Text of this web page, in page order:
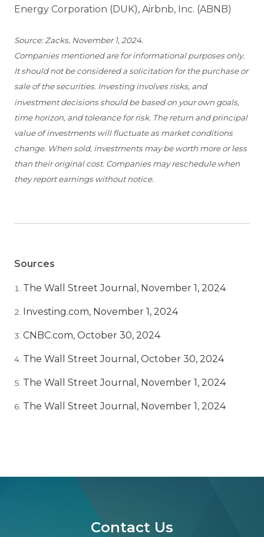
Energy Corporation (DUK), Airbnb, Inc. (ABNB)
Source: Zacks, November 1, 2024.
Companies mentioned are for informational purposes only.
It should not be considered a solicitation for the purchase or
sale of the securities. Investing involves risks, and
investment decisions should be based on your own goals,
time horizon, and tolerance for risk. The return and principal
value of investments will fluctuate as market conditions
change. When sold, investments may be worth more or less
than their original cost. Companies may reschedule when
they report earnings without notice.
Sources
The Wall Street Journal, November 1, 2024
Investing.com, November 1, 2024
CNBC.com, October 30, 2024
The Wall Street Journal, October 30, 2024
The Wall Street Journal, November 1, 2024
The Wall Street Journal, November 1, 2024
Contact Us